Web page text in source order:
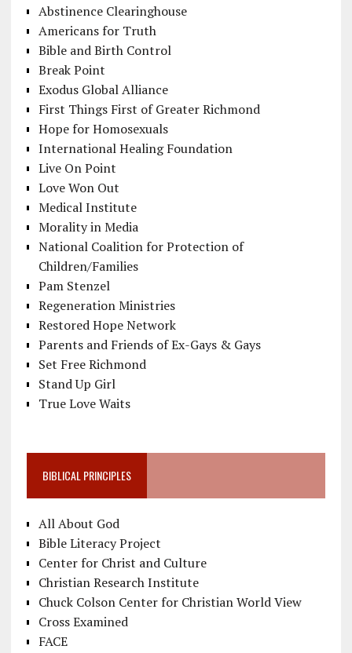
Abstinence Clearinghouse
Americans for Truth
Bible and Birth Control
Break Point
Exodus Global Alliance
First Things First of Greater Richmond
Hope for Homosexuals
International Healing Foundation
Live On Point
Love Won Out
Medical Institute
Morality in Media
National Coalition for Protection of
Children/Families
Pam Stenzel
Regeneration Ministries
Restored Hope Network
Parents and Friends of Ex-Gays & Gays
Set Free Richmond
Stand Up Girl
True Love Waits
BIBLICAL PRINCIPLES
All About God
Bible Literacy Project
Center for Christ and Culture
Christian Research Institute
Chuck Colson Center for Christian World View
Cross Examined
FACE